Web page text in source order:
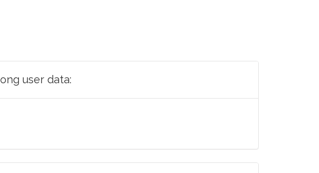
user data: